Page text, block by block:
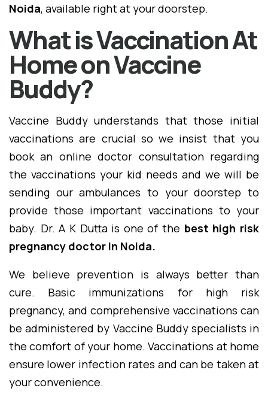
Noida, available right at your doorstep.
What is Vaccination At
Home on Vaccine
Buddy?
Vaccine Buddy understands that those initial
vaccinations are crucial so we insist that you
book an online doctor consultation regarding
the vaccinations your kid needs and we will be
sending our ambulances to your doorstep to
provide those important vaccinations to your
baby. Dr. A K Dutta is one of the best high risk
pregnancy doctor in Noida.
We believe prevention is always better than
cure. Basic immunizations for high risk
pregnancy, and comprehensive vaccinations can
be administered by Vaccine Buddy specialists in
the comfort of your home. Vaccinations at home
ensure lower infection rates and can be taken at
your convenience.